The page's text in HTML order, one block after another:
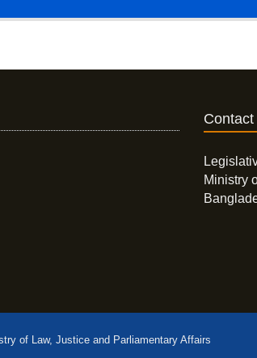
Ministry
of Law, Justice and Parliamentary Affairs